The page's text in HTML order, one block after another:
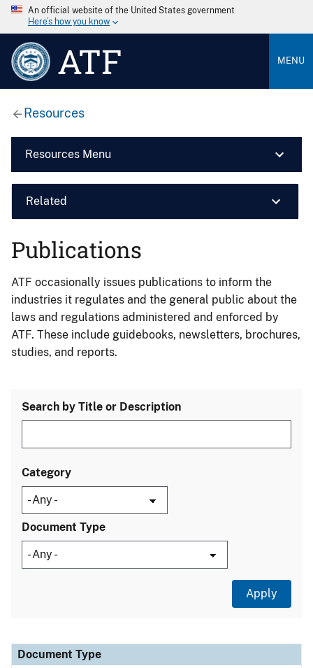
An official website of the United States government
Here’s how you know
ATF MENU
Resources
Resources Menu
Related
Publications
ATF occasionally issues publications to inform the
industries it regulates and the general public about the
laws and regulations administered and enforced by
ATF. These include guidebooks, newsletters, brochures,
studies, and reports.
Search by Title or Description
Category
Document Type
Document Type
Description
Category
Document Type